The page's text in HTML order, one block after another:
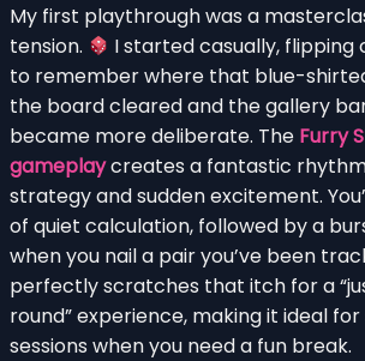
My first playthrough was a
tension.
I started casually, flipping
to remember where that blue-
the board cleared and the gallery
became more deliberate. The Furry
gameplaycreates a fantastic
strategy and sudden excitement.
of quiet calculation, followed by a
when you nail a pair you’ve been
perfectly scratches that itch for a
round” experience, making it ideal
sessions when you need a fun break.